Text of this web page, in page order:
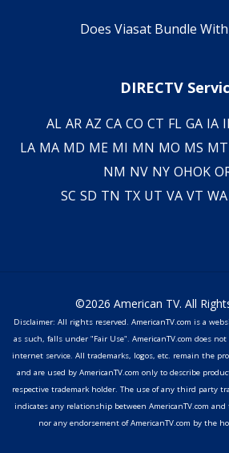
Does Viasat Bundle
DIRECTV
AL AR AZ CA CO CT FL GA IA
LA MA MD ME MI MN MO MS MT
NM NV NY OHOK
SC SD TN TX UT VA VT WA
©2026 American TV. All
Disclaimer: All rights reserved. AmericanTV.com is a
as such, falls under "Fair Use". AmericanTV.com does
internet service. All trademarks, logos, etc. remain the
and are used by AmericanTV.com only to describe
respective trademark holder. The use of any third party
indicates any relationship between AmericanTV.com
nor any endorsement of AmericanTV.com by the